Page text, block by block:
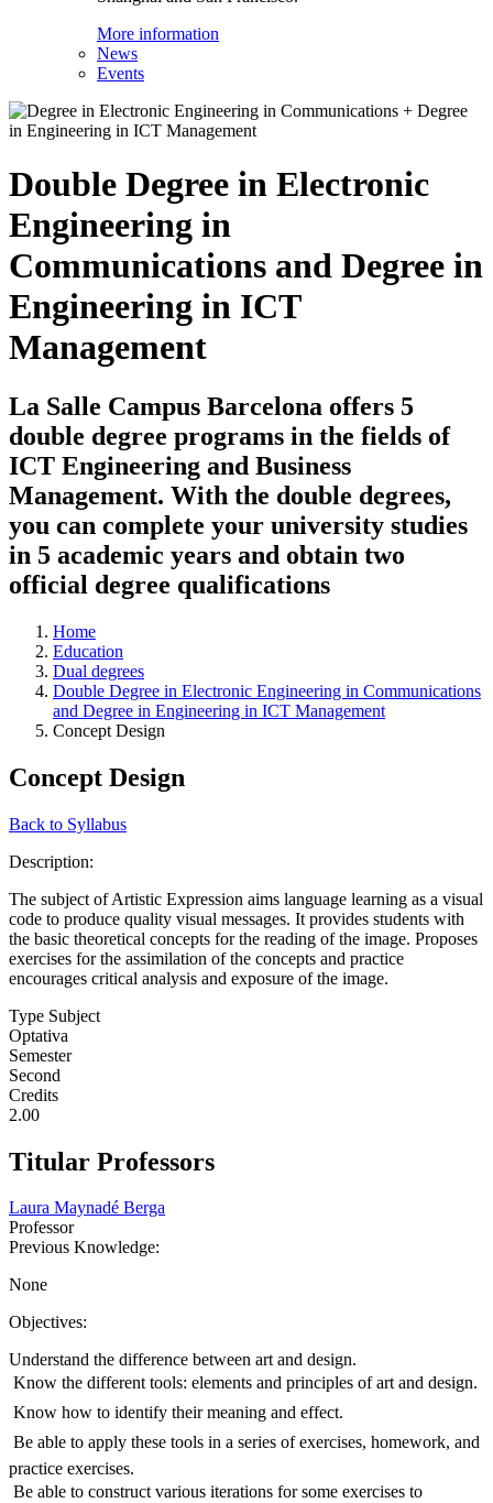
More information
News
Events
Double Degree in Electronic
Engineering in
Communications and Degree in
Engineering in ICT
Management
La Salle Campus Barcelona offers 5
double degree programs in the fields of
ICT Engineering and Business
Management. With the double degrees,
you can complete your university studies
in 5 academic years and obtain two
official degree qualifications
Home
Education
Dual degrees
Double Degree in Electronic Engineering in Communications
and Degree in Engineering in ICT Management
Concept Design
Concept Design
Back to Syllabus
Description:
The subject of Artistic Expression aims language learning as a visual
code to produce quality visual messages. It provides students with
the basic theoretical concepts for the reading of the image. Proposes
exercises for the assimilation of the concepts and practice
encourages critical analysis and exposure of the image.
Type Subject
Optativa
Semester
Second
Credits
2.00
Titular Professors
Laura Maynadé Berga
Professor
Previous Knowledge:
None
Objectives:
Understand the difference between art and design.
 Know the different tools: elements and principles of art and design.
 Know how to identify their meaning and effect.
 Be able to apply these tools in a series of exercises, homework, and
practice exercises.
 Be able to construct various iterations for some exercises to